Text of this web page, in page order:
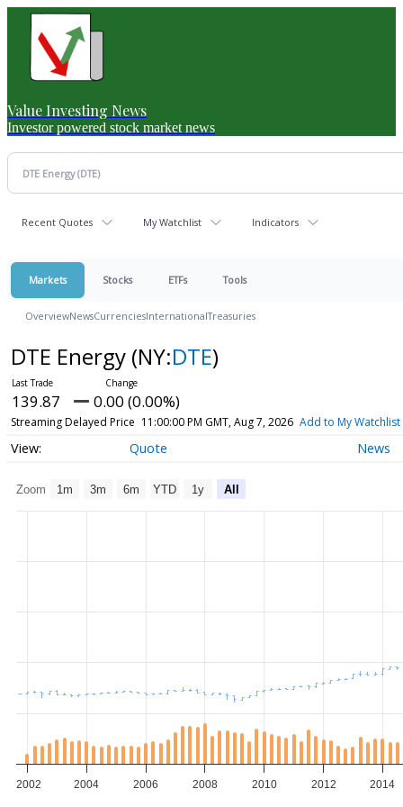
Value Investing News
Investor powered stock market news
Recent Quotes My Watchlist Indicators
Markets Stocks ETFs Tools
OverviewNewsCurrenciesInternationalTreasuries
DTE Energy (NY:DTE)
139.87 0.00 (0.00%)
Streaming Delayed Price 11:00:00 PM GMT, Aug 7, 2026 Add to My Watchlist
Quote News
Zoom 1m 3m 6m YTD 1y All
2002 2004 2006 2008 2010 2012 2014